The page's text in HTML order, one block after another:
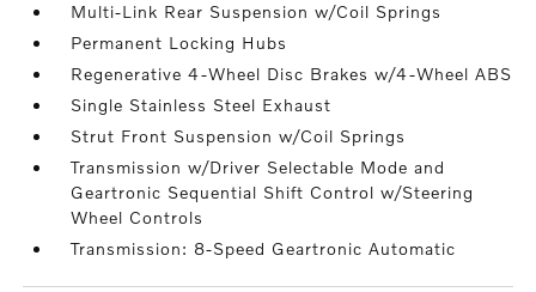
Multi-Link Rear Suspension w/Coil Springs
Permanent Locking Hubs
Regenerative 4-Wheel Disc Brakes w/4-Wheel ABS
Single Stainless Steel Exhaust
Strut Front Suspension w/Coil Springs
Transmission w/Driver Selectable Mode and
Geartronic Sequential Shift Control w/Steering
Wheel Controls
Transmission: 8-Speed Geartronic Automatic